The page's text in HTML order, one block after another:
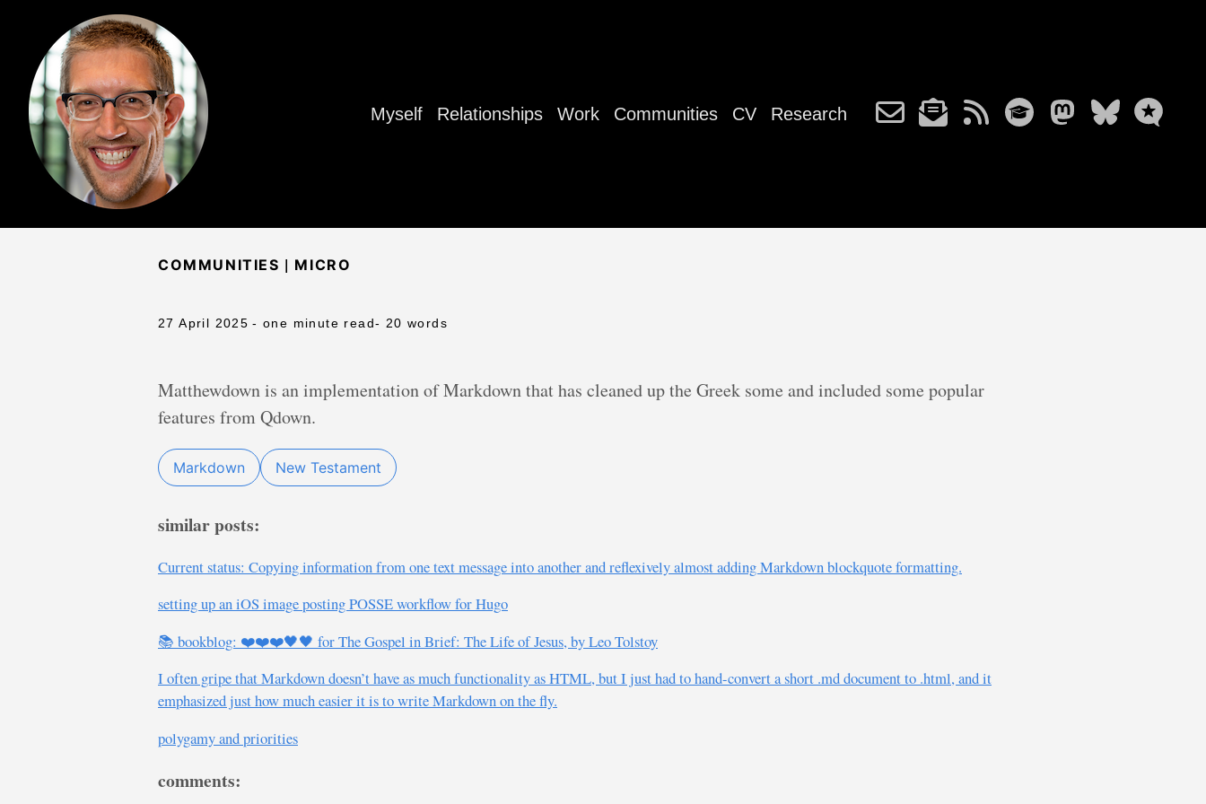
Myself Relationships Work Communities CV Research
COMMUNITIES | MICRO
27 April 2025 - one minute read- 20 words
Matthewdown is an implementation of Markdown that has cleaned up the Greek some and included some popular
features from Qdown.
Markdown New Testament
similar posts:
Current status: Copying information from one text message into another and reflexively almost adding Markdown blockquote formatting.
setting up an iOS image posting POSSE workflow for Hugo
📚 bookblog: ❤️❤️❤️🖤🖤 for The Gospel in Brief: The Life of Jesus, by Leo Tolstoy
I often gripe that Markdown doesn’t have as much functionality as HTML, but I just had to hand-convert a short .md document to .html, and it
emphasized just how much easier it is to write Markdown on the fly.
polygamy and priorities
comments: